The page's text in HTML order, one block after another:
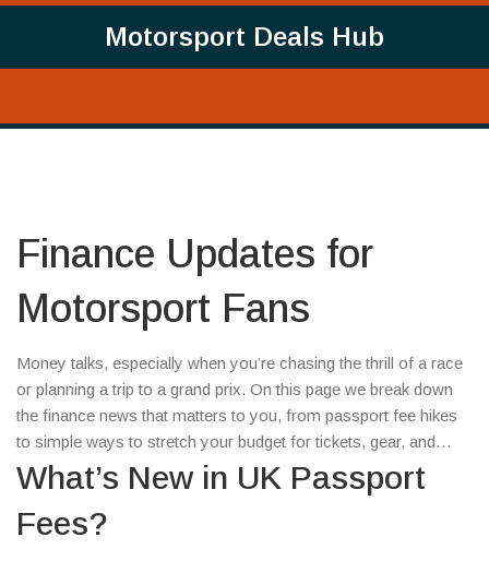
Motorsport Deals Hub
Finance Updates for
Motorsport Fans
Money talks, especially when you’re chasing the thrill of a race
or planning a trip to a grand prix. On this page we break down
the finance news that matters to you, from passport fee hikes
to simple ways to stretch your budget for tickets, gear, and
travel.
What’s New in UK Passport
Fees?